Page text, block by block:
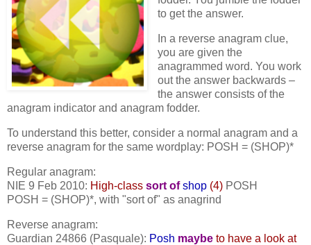
to get the answer.
In a reverse anagram clue,
you are given the
anagrammed word. You work
out the answer backwards –
the answer consists of the
anagram indicator and anagram fodder.
To understand this better, consider a normal anagram and a
reverse anagram for the same wordplay: POSH = (SHOP)*
Regular anagram:
NIE 9 Feb 2010: High-class sort of shop (4) POSH
POSH = (SHOP)*, with "sort of" as anagrind
Reverse anagram:
Guardian 24866 (Pasquale): Posh maybe to have a look at